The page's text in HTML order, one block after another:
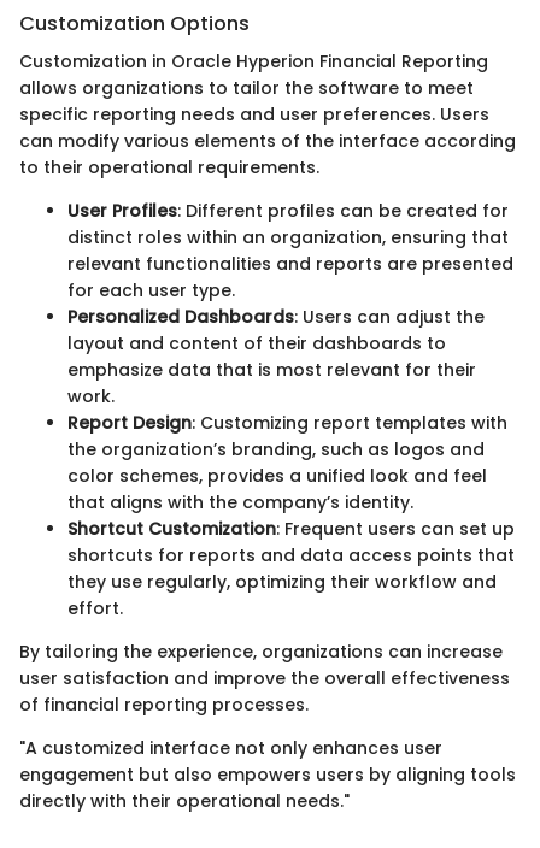
Customization Options
Customization in Oracle Hyperion Financial Reporting
allows organizations to tailor the software to meet
specific reporting needs and user preferences. Users
can modify various elements of the interface according
to their operational requirements.
User Profiles: Different profiles can be created for
distinct roles within an organization, ensuring that
relevant functionalities and reports are presented
for each user type.
Personalized Dashboards: Users can adjust the
layout and content of their dashboards to
emphasize data that is most relevant for their
work.
Report Design: Customizing report templates with
the organization’s branding, such as logos and
color schemes, provides a unified look and feel
that aligns with the company’s identity.
Shortcut Customization: Frequent users can set up
shortcuts for reports and data access points that
they use regularly, optimizing their workflow and
effort.
By tailoring the experience, organizations can increase
user satisfaction and improve the overall effectiveness
of financial reporting processes.
"A customized interface not only enhances user
engagement but also empowers users by aligning tools
directly with their operational needs."